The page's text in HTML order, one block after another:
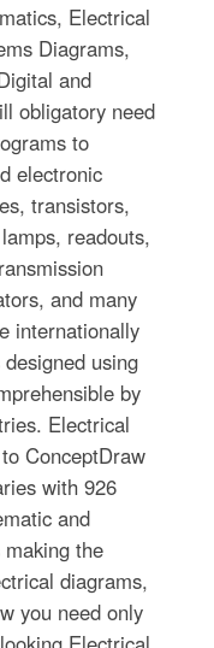
Electrical
Diagrams,
and
obligatory need
to
electronic
transistors,
readouts,
and many
internationally
using
by
Electrical
ConceptDraw
with 926
and
the
diagrams,
you need only